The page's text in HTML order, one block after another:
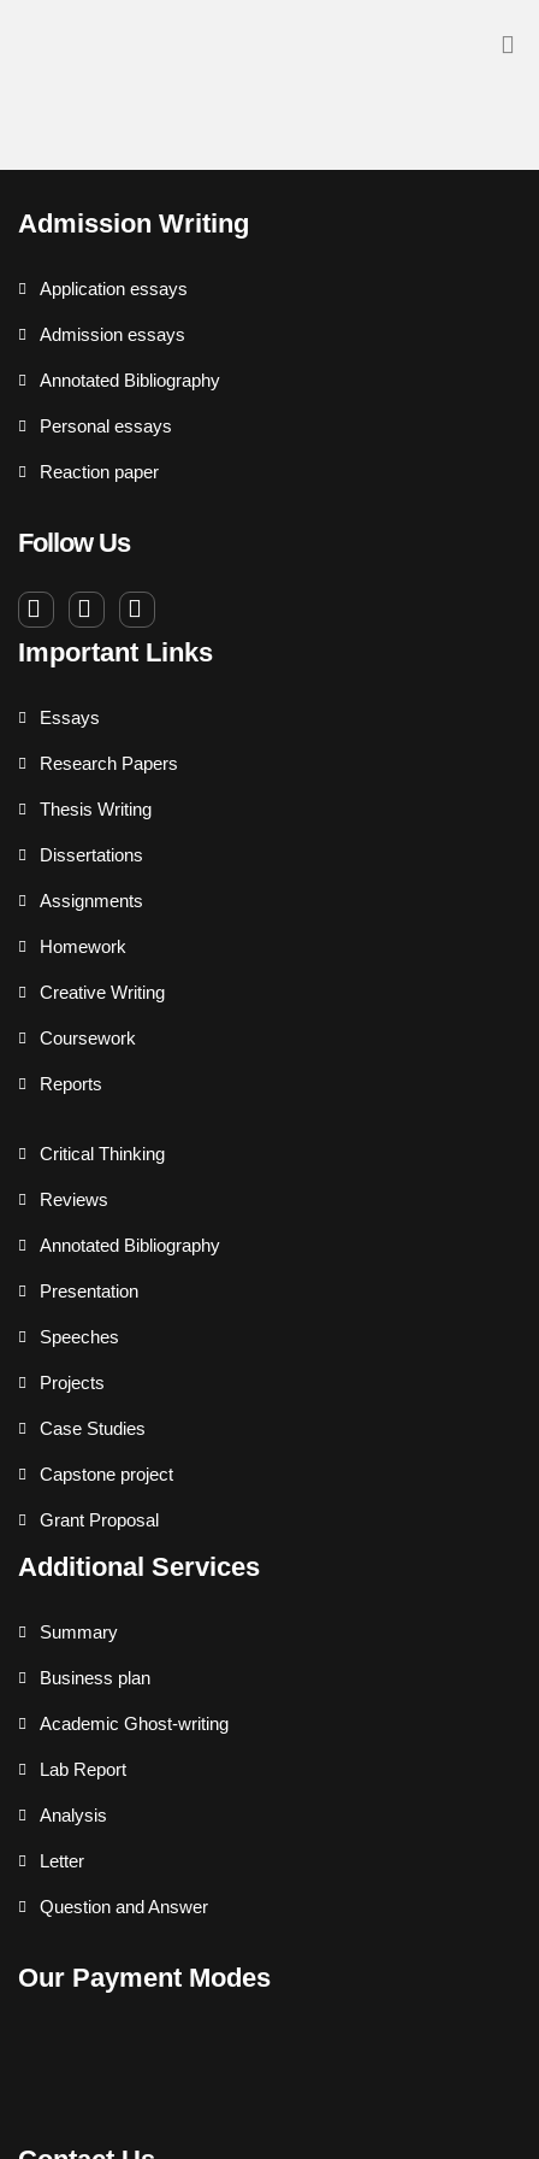
Admission Writing
Application essays
Admission essays
Annotated Bibliography
Personal essays
Reaction paper
Follow Us
Important Links
Essays
Research Papers
Thesis Writing
Dissertations
Assignments
Homework
Creative Writing
Coursework
Reports
Critical Thinking
Reviews
Annotated Bibliography
Presentation
Speeches
Projects
Case Studies
Capstone project
Grant Proposal
Additional Services
Summary
Business plan
Academic Ghost-writing
Lab Report
Analysis
Letter
Question and Answer
Our Payment Modes